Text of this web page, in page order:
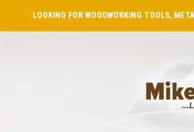
LOOKING FOR WOODWORKING TOOLS,